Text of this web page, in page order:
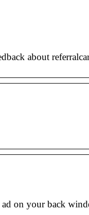
about
ad on your back